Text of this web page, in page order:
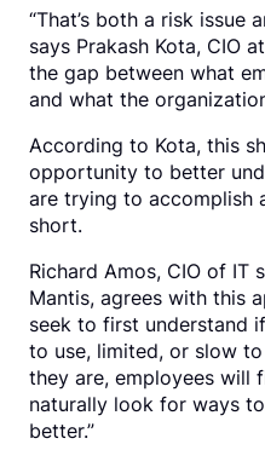
“That’s both a risk issue
says Prakash Kota, CIO
the gap between what
and what the
According to Kota, this
opportunity to better
are trying to accomplish
short.
Richard Amos, CIO of IT
Mantis, agrees with this
seek to first understand
to use, limited, or slow to
they are, employees will
naturally look for ways
better.”